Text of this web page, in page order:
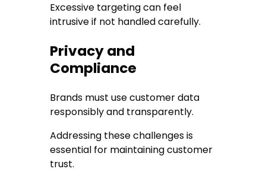
Excessive targeting can feel
intrusive if not handled carefully.
Privacy and
Compliance
Brands must use customer data
responsibly and transparently.
Addressing these challenges is
essential for maintaining customer
trust.